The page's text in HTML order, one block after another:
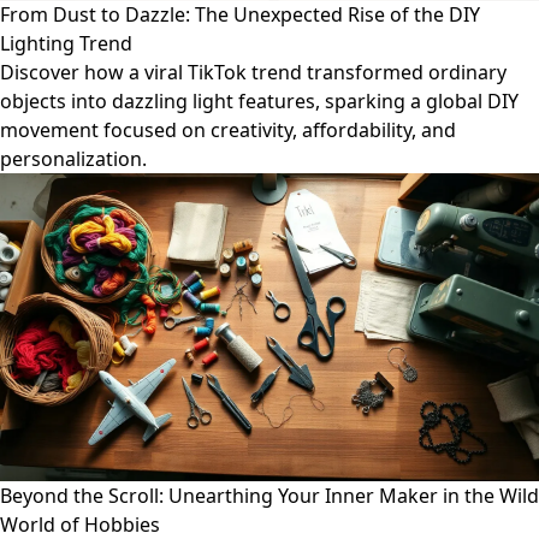
From Dust to Dazzle: The Unexpected Rise of the DIY
Lighting Trend
Discover how a viral TikTok trend transformed ordinary
objects into dazzling light features, sparking a global DIY
movement focused on creativity, affordability, and
personalization.
Beyond the Scroll: Unearthing Your Inner Maker in the Wild
World of Hobbies